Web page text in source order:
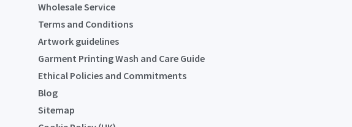
Wholesale Service
Terms and Conditions
Artwork guidelines
Garment Printing Wash and Care Guide
Ethical Policies and Commitments
Blog
Sitemap